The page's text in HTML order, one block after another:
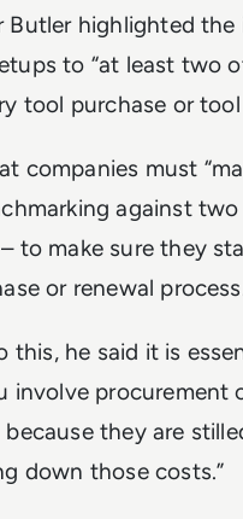
Butler highlighted
to “at least two
tool purchase or tool
companies must
against
to make sure they
or renewal
this, he said it is
involve procurement
they are
down those costs.”